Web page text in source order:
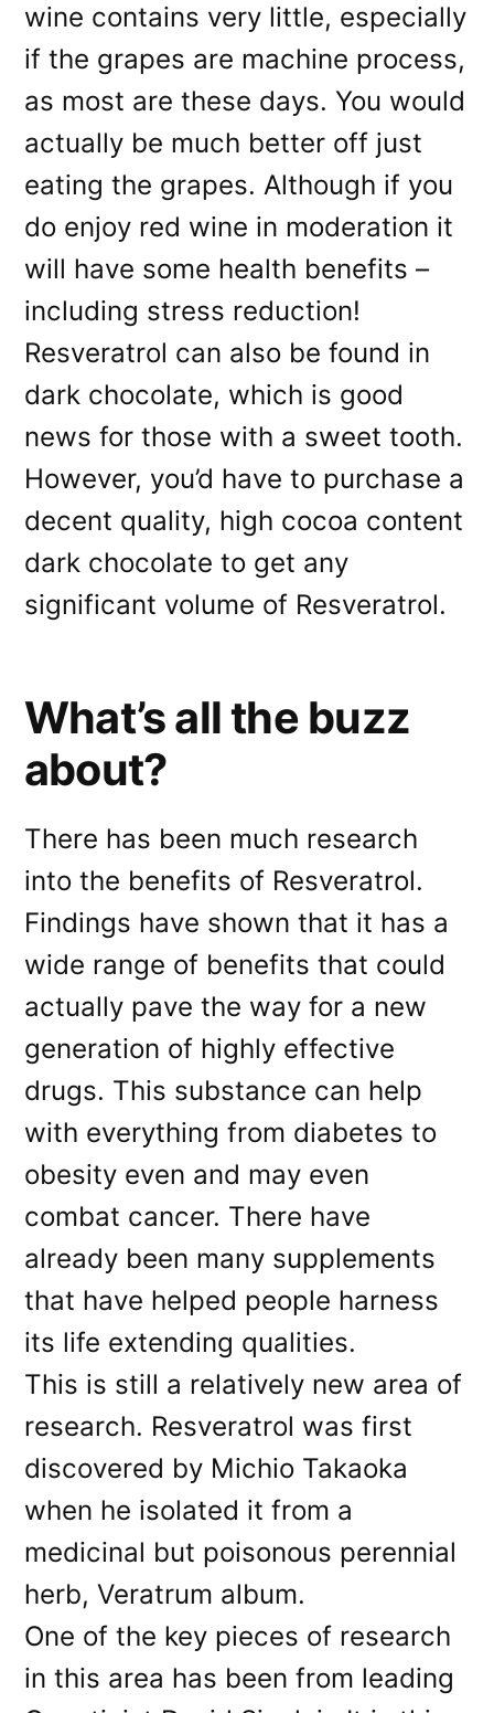
wine contains very little, especially
if the grapes are machine process,
as most are these days. You would
actually be much better off just
eating the grapes. Although if you
do enjoy red wine in moderation it
will have some health benefits –
including stress reduction!
Resveratrol can also be found in
dark chocolate, which is good
news for those with a sweet tooth.
However, you’d have to purchase a
decent quality, high cocoa content
dark chocolate to get any
significant volume of Resveratrol.
What’s all the buzz
about?
There has been much research
into the benefits of Resveratrol.
Findings have shown that it has a
wide range of benefits that could
actually pave the way for a new
generation of highly effective
drugs. This substance can help
with everything from diabetes to
obesity even and may even
combat cancer. There have
already been many supplements
that have helped people harness
its life extending qualities.
This is still a relatively new area of
research. Resveratrol was first
discovered by Michio Takaoka
when he isolated it from a
medicinal but poisonous perennial
herb, Veratrum album.
One of the key pieces of research
in this area has been from leading